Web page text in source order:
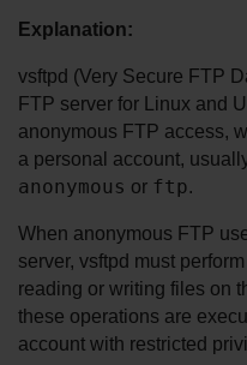
Explanation:
vsftpd (Very Secure FTP
FTP server for Linux and
anonymous FTP access,
anonymous or ftp.
When anonymous FTP
server, vsftpd must
reading or writing files on
these operations are
account with restricted